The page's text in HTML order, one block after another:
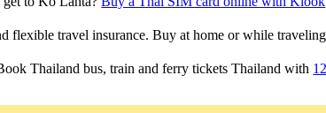
flexible travel insurance. Buy at home or while
Thailand bus, train and ferry tickets Thailand with